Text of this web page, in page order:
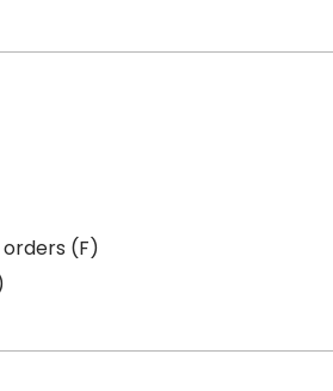
(F)